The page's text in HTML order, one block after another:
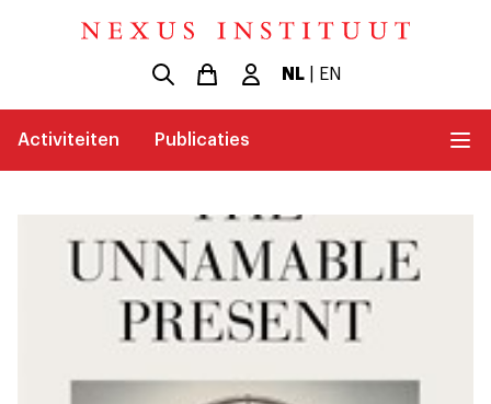
NL| EN
Activiteiten Publicaties